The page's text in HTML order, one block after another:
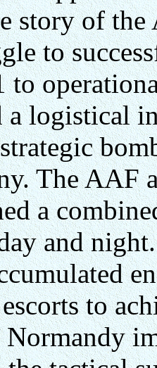
story of
to
to
a logistical
The AAF
a
and
to